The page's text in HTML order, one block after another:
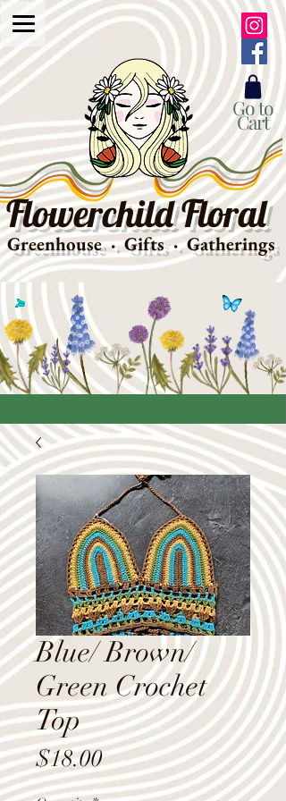
Flowerchild Floral
Greenhouse · Gifts · Gatherings
Go to
Cart
Blue/ Brown/
Green Crochet
Top
$18.00Price